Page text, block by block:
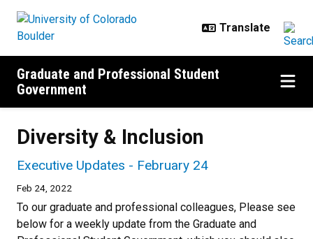
Graduate and Professional Student
Government
Diversity & Inclusion
Executive Updates - February 24
Feb 24, 2022
To our graduate and professional colleagues, Please see
below for a weekly update from the Graduate and